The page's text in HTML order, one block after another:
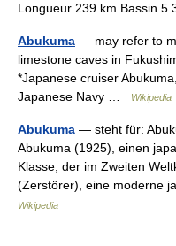
Longueur 239 km Bassin
Abukuma — may refer to
limestone caves in
*Japanese cruiser
Japanese Navy …
Wikipedia
Abukuma — steht für:
Abukuma (1925), einen
Klasse, der im Zweiten
(Zerstörer), eine moderne
Wikipedia